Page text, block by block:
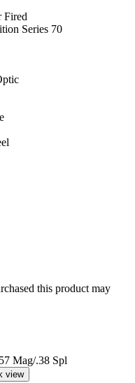
Fired
Series 70
this product may
view